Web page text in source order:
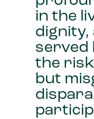
in the
dignity,
served
the
but